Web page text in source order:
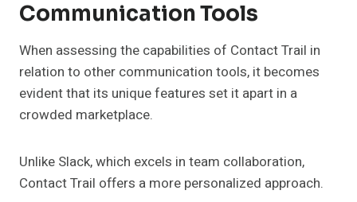
Communication Tools
When assessing the capabilities of Contact Trail in
relation to other communication tools, it becomes
evident that its unique features set it apart in a
crowded marketplace.
Unlike Slack, which excels in team collaboration,
Contact Trail offers a more personalized approach.